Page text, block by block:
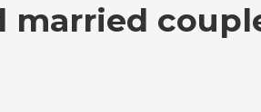
married